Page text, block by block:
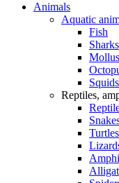
Animals
Aquatic
Fish
Sharks
Squids
Reptiles,